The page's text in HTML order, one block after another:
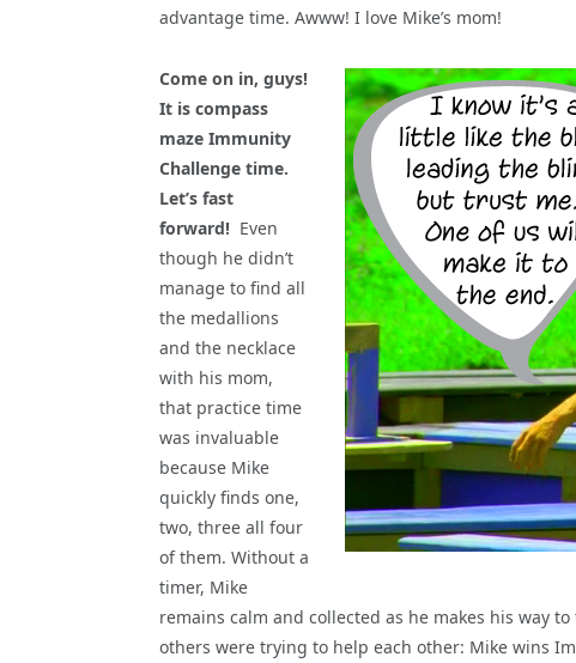
advantage time. Awww! I love Mike’s mom!
Come on in, guys!
It is compass
maze Immunity
Challenge time.
Let’s fast
forward! Even
though he didn’t
manage to find all
the medallions
and the necklace
with his mom,
that practice time
was invaluable
because Mike
quickly finds one,
two, three all four
of them. Without a
timer, Mike
remains calm and collected as he makes his way
others were trying to help each other: Mike wins